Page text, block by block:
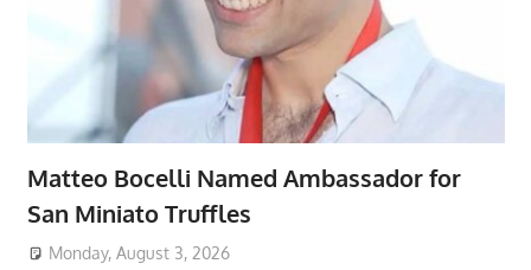
Matteo Bocelli Named Ambassador for
San Miniato Truffles
Monday, August 3, 2026